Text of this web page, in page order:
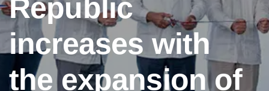
Republic
increases with
the expansion of